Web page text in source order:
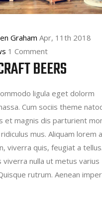
Graham Apr, 11th 2018
1 Comment
BEERS
ligula eget dolorm
Cum sociis theme
et magnis dis parturient
mus. Aliquam lorem
viverra quis, feugiat a tellus.
viverra nulla ut metus varius
rutrum. Aenean